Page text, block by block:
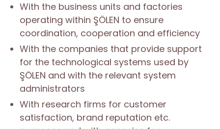
With the business units and factories
operating within ŞÖLEN to ensure
coordination, cooperation and efficiency
With the companies that provide support
for the technological systems used by
ŞÖLEN and with the relevant system
administrators
With research firms for customer
satisfaction, brand reputation etc.